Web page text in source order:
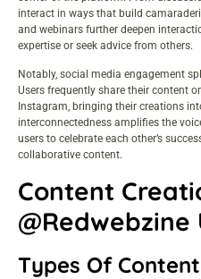
interact in ways that build
and webinars further deepen
expertise or seek advice from others.
Notably, social media engagement
Users frequently share their content
Instagram, bringing their creations
interconnectedness amplifies the
users to celebrate each other’s
collaborative content.
Content
@Redwebzine
Types Of